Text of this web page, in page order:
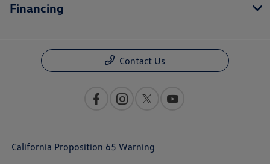
Financing
Contact Us
California Proposition 65 Warning